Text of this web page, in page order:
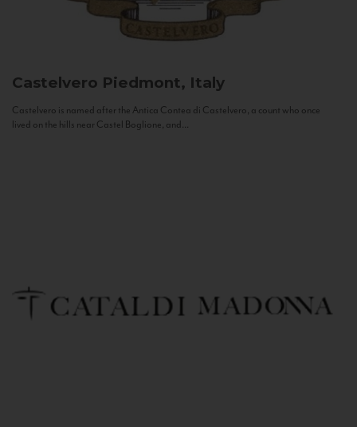
Castelvero Piedmont, Italy
Castelvero is named after the Antica Contea di Castelvero, a count who once
lived on the hills near Castel Boglione, and...